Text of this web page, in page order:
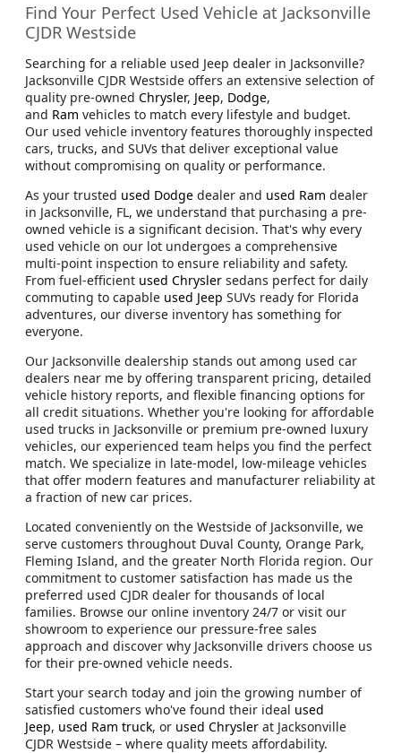
Find Your Perfect Used Vehicle at Jacksonville
CJDR Westside
Searching for a reliable used Jeep dealer in Jacksonville?
Jacksonville CJDR Westside offers an extensive selection of
quality pre-owned Chrysler, Jeep, Dodge,
and Ram vehicles to match every lifestyle and budget.
Our used vehicle inventory features thoroughly inspected
cars, trucks, and SUVs that deliver exceptional value
without compromising on quality or performance.
As your trusted used Dodge dealer and used Ram dealer
in Jacksonville, FL, we understand that purchasing a pre-
owned vehicle is a significant decision. That's why every
used vehicle on our lot undergoes a comprehensive
multi-point inspection to ensure reliability and safety.
From fuel-efficient used Chrysler sedans perfect for daily
commuting to capable used Jeep SUVs ready for Florida
adventures, our diverse inventory has something for
everyone.
Our Jacksonville dealership stands out among used car
dealers near me by offering transparent pricing, detailed
vehicle history reports, and flexible financing options for
all credit situations. Whether you're looking for affordable
used trucks in Jacksonville or premium pre-owned luxury
vehicles, our experienced team helps you find the perfect
match. We specialize in late-model, low-mileage vehicles
that offer modern features and manufacturer reliability at
a fraction of new car prices.
Located conveniently on the Westside of Jacksonville, we
serve customers throughout Duval County, Orange Park,
Fleming Island, and the greater North Florida region. Our
commitment to customer satisfaction has made us the
preferred used CJDR dealer for thousands of local
families. Browse our online inventory 24/7 or visit our
showroom to experience our pressure-free sales
approach and discover why Jacksonville drivers choose us
for their pre-owned vehicle needs.
Start your search today and join the growing number of
satisfied customers who've found their ideal used
Jeep, used Ram truck, or used Chrysler at Jacksonville
CJDR Westside – where quality meets affordability.